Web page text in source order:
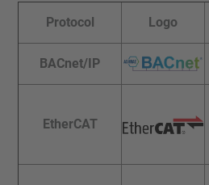
Protocol Logo
BACnet/IP
EtherCAT